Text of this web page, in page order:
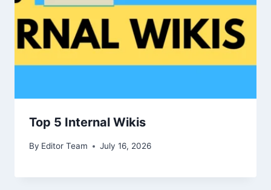
Top 5 Internal Wikis
By Editor Team July 16, 2026